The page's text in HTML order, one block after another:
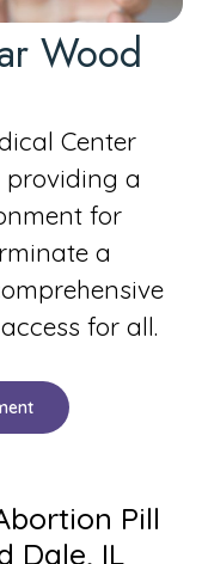
Wood
Center
providing a
for
a
for all.
Pill
Dale, IL